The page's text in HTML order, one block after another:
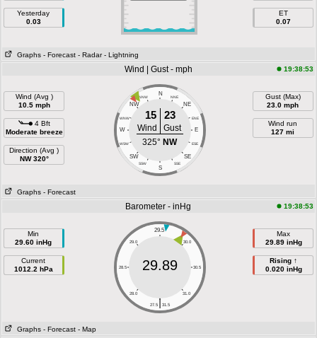
Yesterday
0.03
ET
0.07
Graphs - Forecast - Radar - Lightning
Wind | Gust - mph 19:38:53
Wind (Avg )
10.5 mph
4 Bft
Moderate breeze
Direction (Avg )
NW 320°
N
NNW NNE
NW NE
WNW ENE
W E
WSW ESE
SW SE
SSW SSE
S
15 23
Wind
Gust
325° NW
Gust (Max)
23.0 mph
Wind run
127 mi
Graphs - Forecast
Barometer - inHg 19:38:53
Min
29.60 inHg
Current
1012.2 hPa
29.5
29.0 30.0
28.5 30.5
28.0 31.0
|
27.5 31.5
29.89
Max
29.89 inHg
Rising ↑
0.020 inHg
Graphs - Forecast - Map